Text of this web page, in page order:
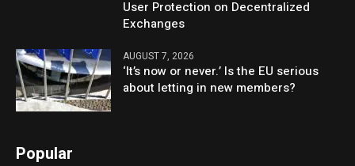
User Protection on Decentralized
Exchanges
AUGUST 7, 2026
‘It’s now or never.’ Is the EU serious
about letting in new members?
Popular